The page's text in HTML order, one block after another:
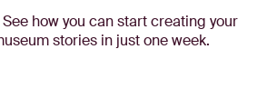
how you can start creating your
stories in just one week.